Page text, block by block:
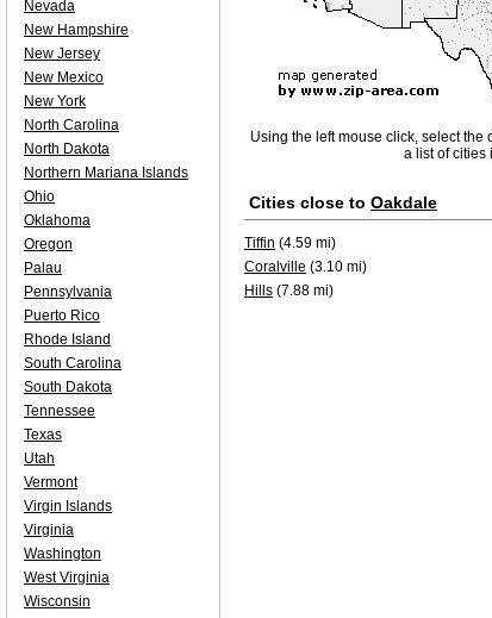
Using the left mouse click, select
a list of cities
Cities close to Oakdale
Tiffin (4.59 mi)
Coralville (3.10 mi)
Hills (7.88 mi)
Nevada
New Hampshire
New Jersey
New Mexico
New York
North Carolina
North Dakota
Northern Mariana Islands
Ohio
Oklahoma
Oregon
Palau
Pennsylvania
Puerto Rico
Rhode Island
South Carolina
South Dakota
Tennessee
Texas
Utah
Vermont
Virgin Islands
Virginia
Washington
West Virginia
Wisconsin